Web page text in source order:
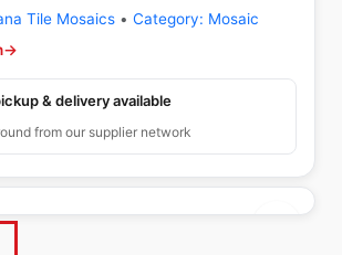
Tile Mosaics • Category: Mosaic
→
& delivery available
from our supplier network